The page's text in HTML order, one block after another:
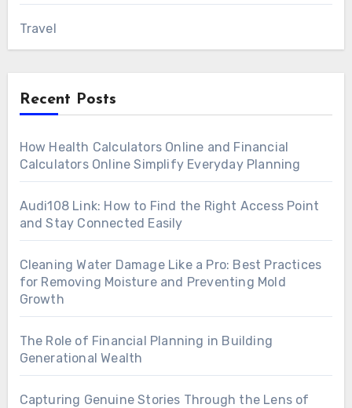
Travel
Recent Posts
How Health Calculators Online and Financial
Calculators Online Simplify Everyday Planning
Audi108 Link: How to Find the Right Access Point
and Stay Connected Easily
Cleaning Water Damage Like a Pro: Best Practices
for Removing Moisture and Preventing Mold
Growth
The Role of Financial Planning in Building
Generational Wealth
Capturing Genuine Stories Through the Lens of